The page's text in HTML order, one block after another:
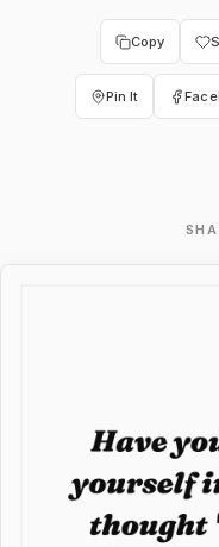
Copy
Pin It